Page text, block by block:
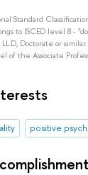
Standard Classification
to ISCED level 8 -
Doctorate or
of the Associate
positive